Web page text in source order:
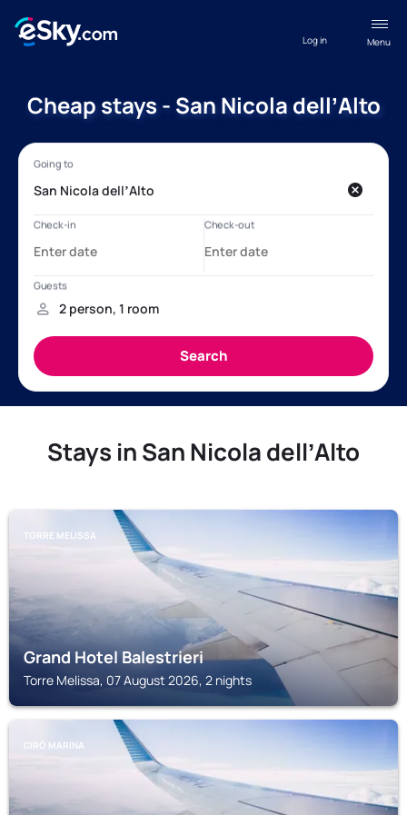
Menu
Log in
Cheap stays - San Nicola dellʼAlto
Stays in San Nicola dellʼAlto
TORRE MELISSA
Grand Hotel Balestrieri
Torre Melissa, 07 August 2026, 2 nights
CIRÒ MARINA